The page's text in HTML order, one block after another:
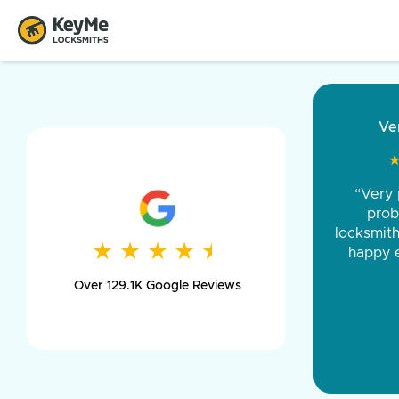
★ ★ ★ ★ ★
★ ★ ★ ★ ★
Over 129.1K Google Reviews
and
was
day